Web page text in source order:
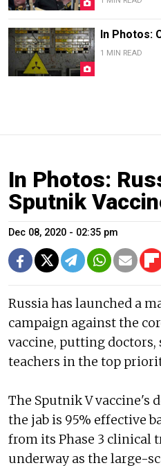
In Photos:
1 MIN READ
In Photos:
Sputnik
Dec 08, 2020 - 02:35 pm
Russia has launched a
campaign against the
vaccine, putting doctors,
teachers in the top
The Sputnik V vaccine's
the jab is 95% effective
from its Phase 3 clinical
underway as the large-